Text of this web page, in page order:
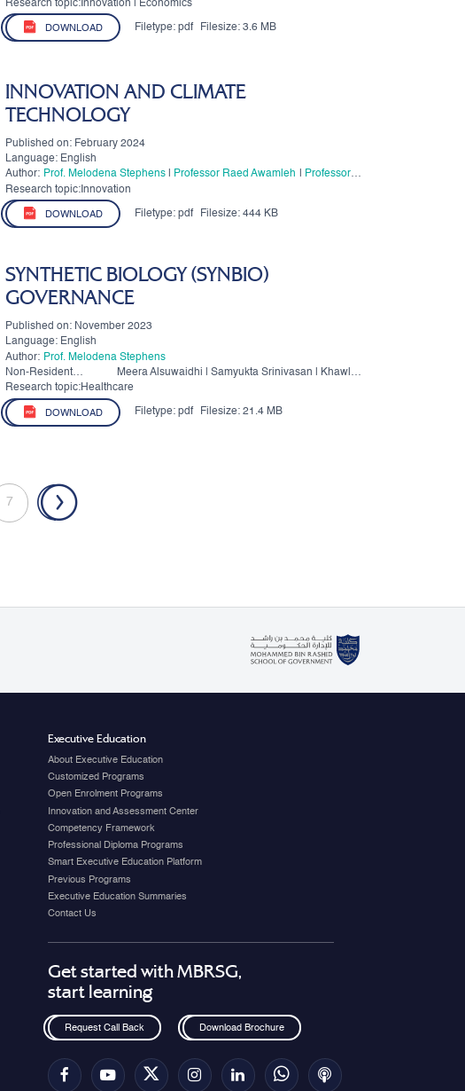
Research topic:Innovation | Economics
DOWNLOAD Filetype: pdf Filesize: 3.6 MB
INNOVATION AND CLIMATE
TECHNOLOGY
Published on: February 2024
Language: English
Author: Prof. Melodena Stephens| Professor Raed Awamleh | Professor
Mark Esposito
Research topic:Innovation
DOWNLOAD Filetype: pdf Filesize: 444 KB
SYNTHETIC BIOLOGY (SYNBIO)
GOVERNANCE
Published on: November 2023
Language: English
Author: Prof. Melodena Stephens
Non-Resident
Authors:
Meera Alsuwaidhi | Samyukta Srinivasan | Khawla
Al Hajaj | Amal Alahmadi | Brett Bunting
Research topic:Healthcare
DOWNLOAD Filetype: pdf Filesize: 21.4 MB
7 »
Executive Education
About Executive Education
Customized Programs
Open Enrolment Programs
Innovation and Assessment Center
Competency Framework
Professional Diploma Programs
Smart Executive Education Platform
Previous Programs
Executive Education Summaries
Contact Us
Get started with MBRSG,
start learning
Request Call Back Download Brochure